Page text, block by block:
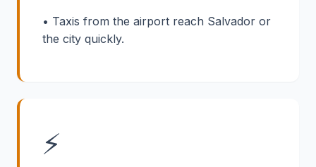
• Taxis from the airport reach Salvador or
the city quickly.
⚡